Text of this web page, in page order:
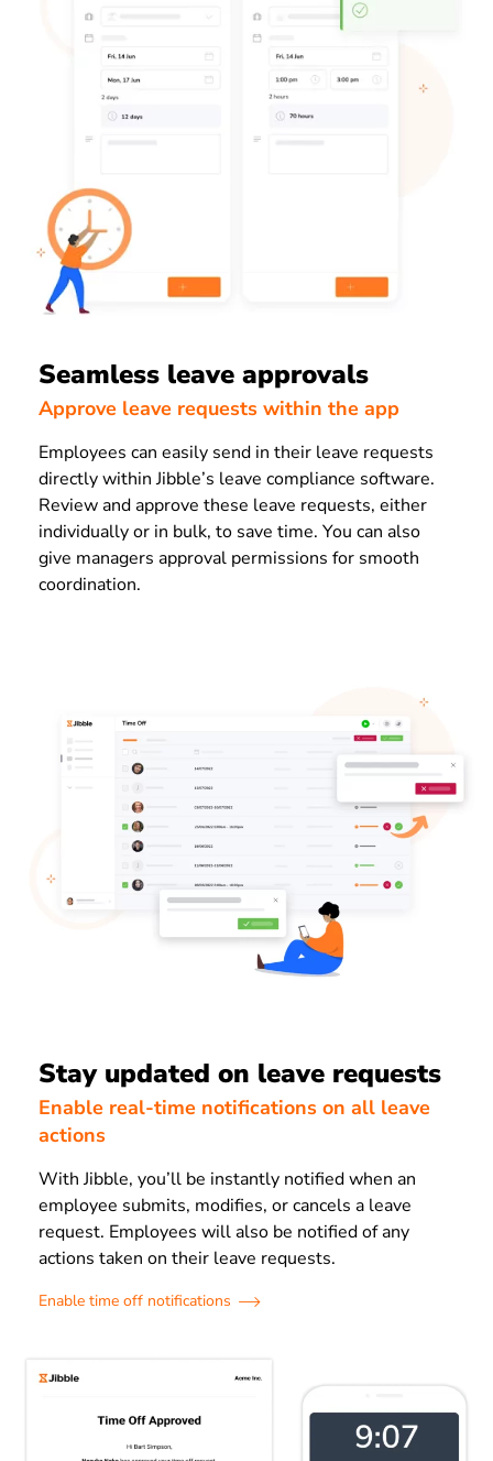
Seamless leave approvals
Approve leave requests within the app
Employees can easily send in their leave requests
directly within Jibble’s leave compliance software.
Review and approve these leave requests, either
individually or in bulk, to save time. You can also
give managers approval permissions for smooth
coordination.
Stay updated on leave requests
Enable real-time notifications on all leave
actions
With Jibble, you’ll be instantly notified when an
employee submits, modifies, or cancels a leave
request. Employees will also be notified of any
actions taken on their leave requests.
Enable time off notifications